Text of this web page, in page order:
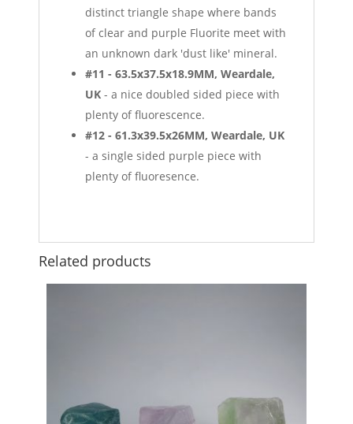
distinct triangle shape where bands
of clear and purple Fluorite meet with
an unknown dark 'dust like' mineral.
#11 - 63.5x37.5x18.9MM, Weardale,
UK - a nice doubled sided piece with
plenty of fluorescence.
#12 - 61.3x39.5x26MM, Weardale, UK
- a single sided purple piece with
plenty of fluoresence.
Related products